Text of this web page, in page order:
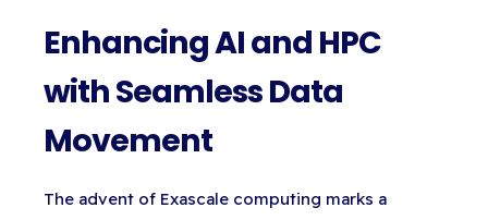
Enhancing AI and HPC
with Seamless Data
Movement
The advent of Exascale computing marks a